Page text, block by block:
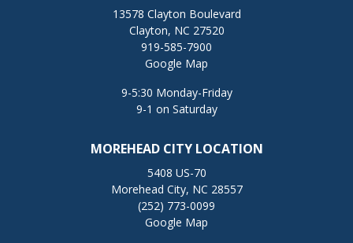
13578 Clayton Boulevard
Clayton, NC 27520
919-585-7900
Google Map
9-5:30 Monday-Friday
9-1 on Saturday
MOREHEAD CITY LOCATION
5408 US-70
Morehead City, NC 28557
(252) 773-0099
Google Map